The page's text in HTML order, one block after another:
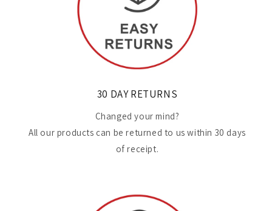
30 DAY RETURNS
Changed your mind?
All our products can be returned to us within 30 days
of receipt.